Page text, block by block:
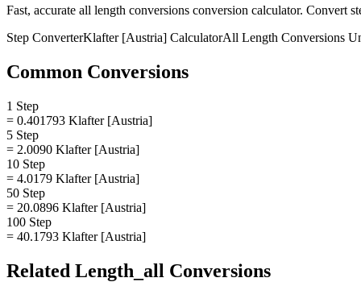
Fast, accurate all length conversions conversion calculator. Convert
Step ConverterKlafter [Austria] CalculatorAll Length Conversions
Common Conversions
1 Step
= 0.401793 Klafter [Austria]
5 Step
= 2.0090 Klafter [Austria]
10 Step
= 4.0179 Klafter [Austria]
50 Step
= 20.0896 Klafter [Austria]
100 Step
= 40.1793 Klafter [Austria]
Related Length_all Conversions